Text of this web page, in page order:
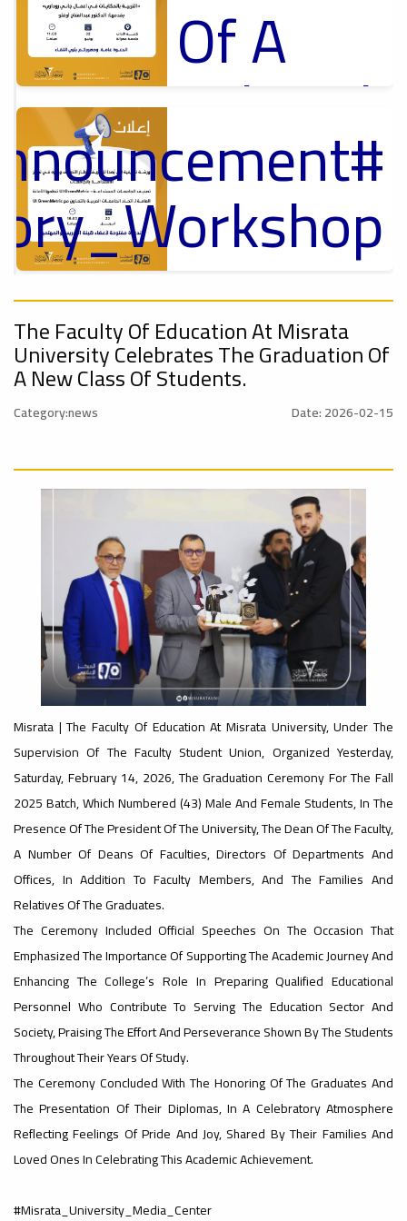
Of A
Cultural
Lecture
Ads
#Announcement Of A Cultural Lecture
On
Sustainable
University
Rankings
– UI
GreenMetric
Ads
#Important_Announcement
#Introductory_Workshop On
Sustainable University Rankings – UI
GreenMetric
#International_Conference
#advertisement
Ads
#advertisement
#Announcement_of_a_Scientific_Workshop
Ads
#advertisement
Ads
#advertisement
#Important_announcement
Ads
#Important_announcement
The Faculty Of Education At Misrata
University Celebrates The Graduation Of
A New Class Of Students.
Category:news Date: 2026-02-15
Misrata | The Faculty Of Education At Misrata University, Under The
Supervision Of The Faculty Student Union, Organized Yesterday,
Saturday, February 14, 2026, The Graduation Ceremony For The Fall
2025 Batch, Which Numbered (43) Male And Female Students, In The
Presence Of The President Of The University, The Dean Of The Faculty,
A Number Of Deans Of Faculties, Directors Of Departments And
Offices, In Addition To Faculty Members, And The Families And
Relatives Of The Graduates.
The Ceremony Included Official Speeches On The Occasion That
Emphasized The Importance Of Supporting The Academic Journey And
Enhancing The College’s Role In Preparing Qualified Educational
Personnel Who Contribute To Serving The Education Sector And
Society, Praising The Effort And Perseverance Shown By The Students
Throughout Their Years Of Study.
The Ceremony Concluded With The Honoring Of The Graduates And
The Presentation Of Their Diplomas, In A Celebratory Atmosphere
Reflecting Feelings Of Pride And Joy, Shared By Their Families And
Loved Ones In Celebrating This Academic Achievement.
#Misrata_University_Media_Center